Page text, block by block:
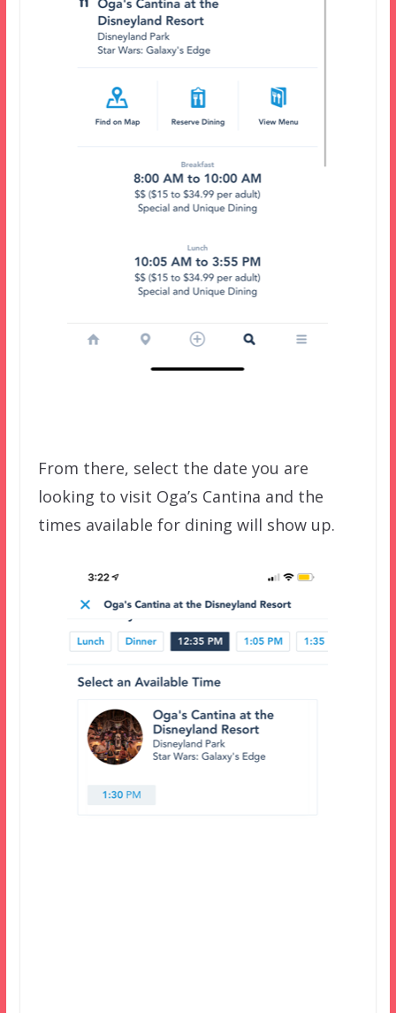
From there, select the date you are
looking to visit Oga’s Cantina and the
times available for dining will show up.